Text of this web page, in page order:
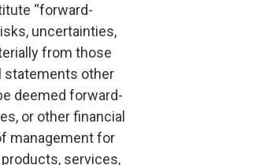
“forward-
uncertainties,
from those
statements other
deemed forward-
or other financial
management for
services,